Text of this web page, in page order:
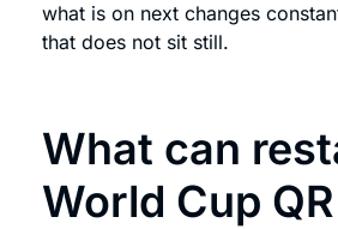
what is on next changes
that does not sit still.
What can
World Cup